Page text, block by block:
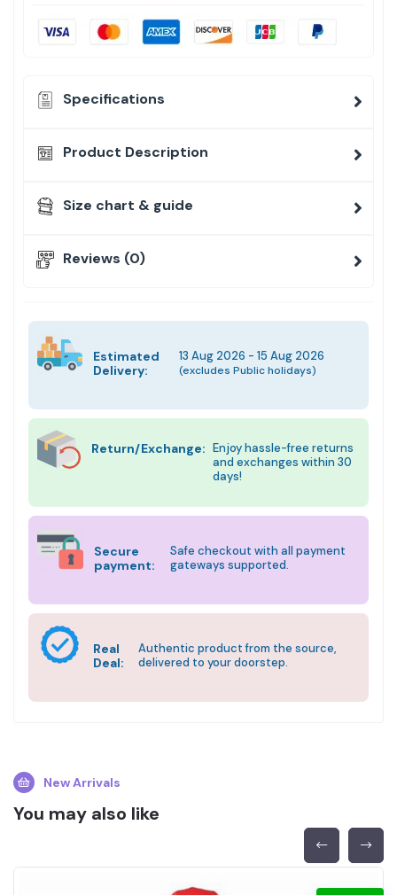
Specifications
Product Description
Size chart & guide
Reviews (0)
Estimated
Delivery:
13 Aug 2026 - 15 Aug 2026
(excludes Public holidays)
Return/Exchange: Enjoy hassle-free returns
and exchanges within 30
days!
Secure
payment:
Safe checkout with all payment
gateways supported.
Real
Deal:
Authentic product from the source,
delivered to your doorstep.
New Arrivals
You may also like